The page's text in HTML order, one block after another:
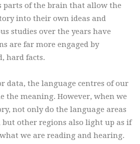
parts of the brain that allow the
into their own ideas and
studies over the years have
are far more engaged by
hard facts.
data, the language centres of our
the meaning. However, when we
not only do the language areas
other regions also light up as if
we are reading and hearing.